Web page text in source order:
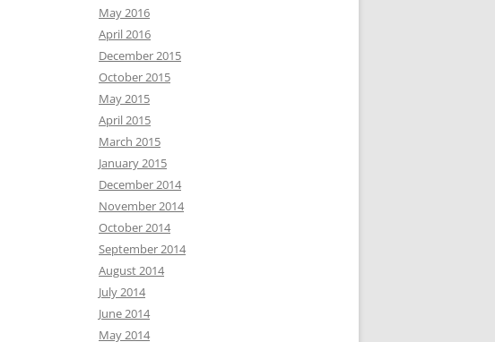
May 2016
April 2016
December 2015
October 2015
May 2015
April 2015
March 2015
January 2015
December 2014
November 2014
October 2014
September 2014
August 2014
July 2014
June 2014
May 2014